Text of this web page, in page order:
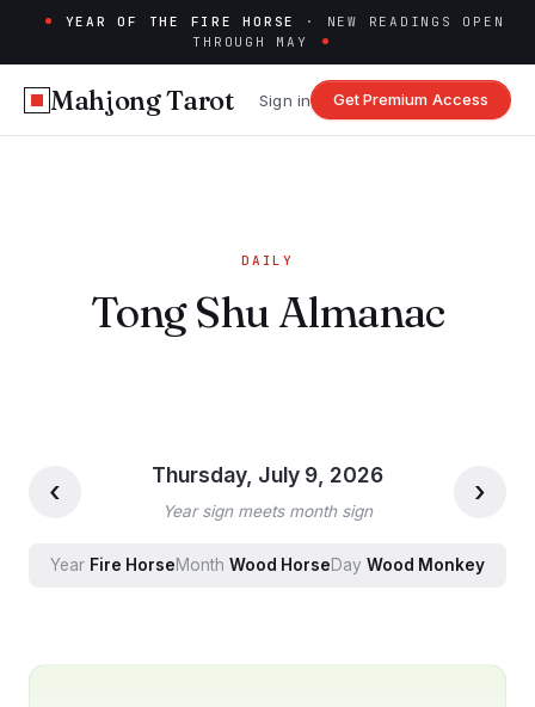
YEAR OF THE FIRE HORSE
· NEW READINGS OPEN
THROUGH MAY
Mahjong Tarot Sign in Get Premium Access
DAILY
Tong Shu Almanac
‹ Thursday, July 9, 2026
Year sign meets month sign
›
Year Fire HorseMonth Wood HorseDay Wood Monkey